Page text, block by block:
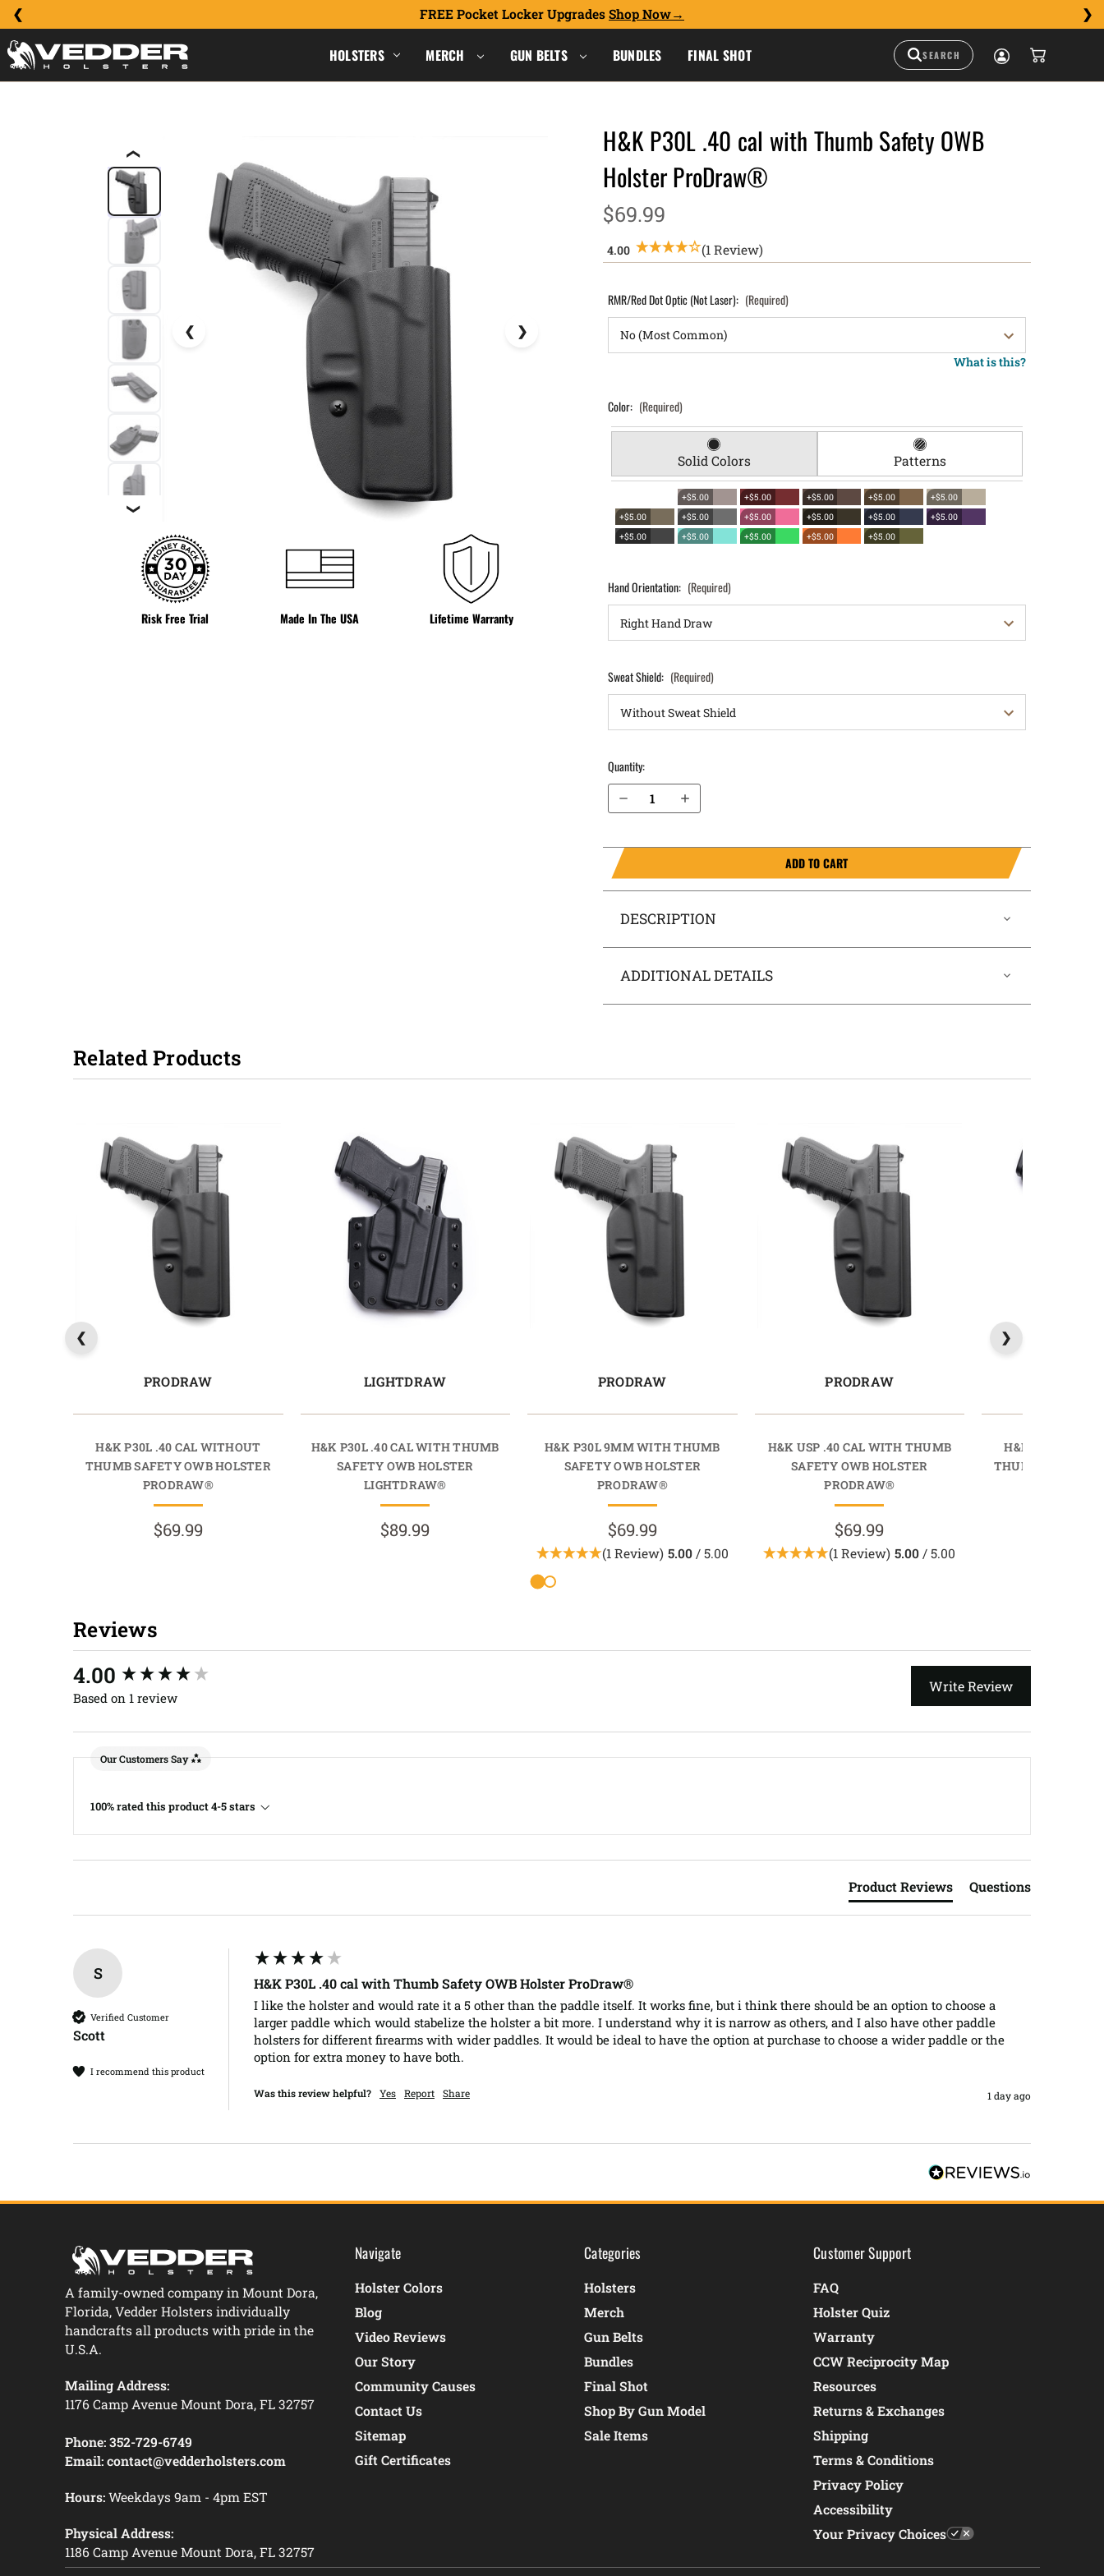
FREE Pocket Locker Upgrades Shop Now
HOLSTERS MERCH GUN BELTS BUNDLES FINAL SHOT
❮
❯
Risk Free Trial Made In The USA Lifetime Warranty
H&K P30L .40 cal with Thumb Safety OWB
Holster ProDraw®
$69.99
(1 Review)
RMR/Red Dot Optic (Not Laser): (Required)
What is this?
Color: (Required)
Solid Colors Patterns
+$5.00 +$5.00 +$5.00 +$5.00
+$5.00
+$5.00
+$5.00 +$5.00 +$5.00 +$5.00
+$5.00
+$5.00
+$5.00 +$5.00 +$5.00 +$5.00
Hand Orientation: (Required)
Sweat Shield: (Required)
Quantity:
Decrease Quantity of H&K P30L .40 cal with Thumb Safety OWB Holster ProDraw®
Increase Quantity of H&K P30L .40 cal with Thumb Safety OWB Holster ProDraw®
ADD TO CART
DESCRIPTION
ADDITIONAL DETAILS
Related Products
PRODRAW
H&K P30L .40 CAL WITHOUT
THUMB SAFETY OWB HOLSTER
PRODRAW®
$69.99
LIGHTDRAW
H&K P30L .40 CAL WITH THUMB
SAFETY OWB HOLSTER
LIGHTDRAW®
$89.99
PRODRAW
H&K P30L 9MM WITH THUMB
SAFETY OWB HOLSTER
PRODRAW®
$69.99
(1 Review) 5.00/ 5.00
PRODRAW
H&K USP .40 CAL WITH THUMB
SAFETY OWB HOLSTER
PRODRAW®
$69.99
(1 Review) 5.00 / 5.00
H&K P30L .40
THUMB SAFETY
Reviews
4.00
Based on 1 review
Write Review
Our Customers Say
100% rated this product 4-5 stars
Product Reviews Questions
S
Verified Customer
Scott​
I recommend this product
H&K P30L .40 cal with Thumb Safety OWB Holster ProDraw®
I like the holster and would rate it a 5 other than the paddle itself. It works fine, but i think there should be an option to choose a
larger paddle which would stabelize the holster a bit more. I understand why it is narrow as others, and I also have other paddle
holsters for different firearms with wider paddles. It would be ideal to have the option at purchase to choose a wider paddle or the
option for extra money to have both.
Was this review helpful? Yes Report Share 1 day ago
New content loaded
A family-owned company in Mount Dora,
Florida, Vedder Holsters individually
handcrafts all products with pride in the
U.S.A.
Mailing Address:
1176 Camp Avenue Mount Dora, FL 32757
Phone: 352-729-6749
Email: contact@vedderholsters.com
Hours:Weekdays 9am - 4pm EST
Physical Address:
1186 Camp Avenue Mount Dora, FL 32757
Navigate
Holster Colors
Blog
Video Reviews
Our Story
Community Causes
Contact Us
Sitemap
Gift Certificates
Categories
Holsters
Merch
Gun Belts
Bundles
Final Shot
Shop By Gun Model
Sale Items
Customer Support
FAQ
Holster Quiz
Warranty
CCW Reciprocity Map
Resources
Returns & Exchanges
Shipping
Terms & Conditions
Privacy Policy
Accessibility
Your Privacy Choices